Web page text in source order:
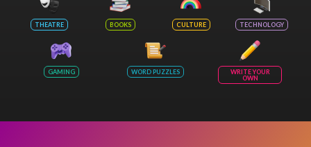
THEATRE BOOKS CULTURE TECHNOLOGY
GAMING WORD PUZZLES
WRITE YOUR
OWN